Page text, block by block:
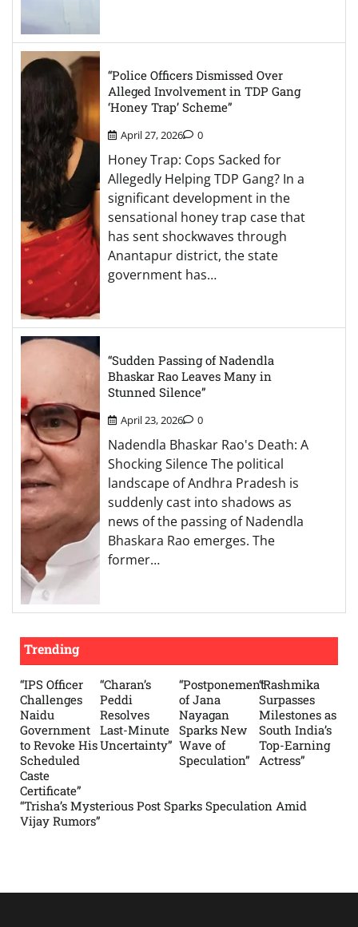
“Police Officers Dismissed Over
Alleged Involvement in TDP Gang
‘Honey Trap’ Scheme”
April 27, 2026 0
Honey Trap: Cops Sacked for
Allegedly Helping TDP Gang? In a
significant development in the
sensational honey trap case that
has sent shockwaves through
Anantapur district, the state
government has…
“Sudden Passing of Nadendla
Bhaskar Rao Leaves Many in
Stunned Silence”
April 23, 2026 0
Nadendla Bhaskar Rao's Death: A
Shocking Silence The political
landscape of Andhra Pradesh is
suddenly cast into shadows as
news of the passing of Nadendla
Bhaskara Rao emerges. The
former…
Trending
“IPS Officer
Challenges
Naidu
Government
to Revoke His
Scheduled
Caste
Certificate”
“Charan’s
Peddi
Resolves
Last-Minute
Uncertainty”
“Postponement
of Jana
Nayagan
Sparks New
Wave of
Speculation”
“Rashmika
Surpasses
Milestones as
South India’s
Top-Earning
Actress”
“Trisha’s Mysterious Post Sparks Speculation Amid
Vijay Rumors”